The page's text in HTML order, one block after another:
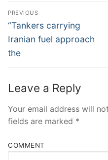
Post
Navigation
PREVIOUS
Previous
post:
“Tankers carrying
Iranian fuel approach
the
Leave a Reply
Your email address will
fields are marked *
COMMENT